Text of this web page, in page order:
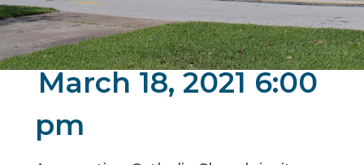
March 18, 2021 6:00
pm